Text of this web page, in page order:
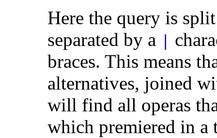
Here the query is
separated by a
braces. This means
alternatives, joined
will find all operas
which premiered in a